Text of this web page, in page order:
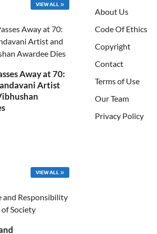
VIEW ALL
Away at 70:
Artist
VIEW ALL
About Us
Code Of Ethics
Copyright
Contact
Terms of Use
Our Team
Privacy Policy